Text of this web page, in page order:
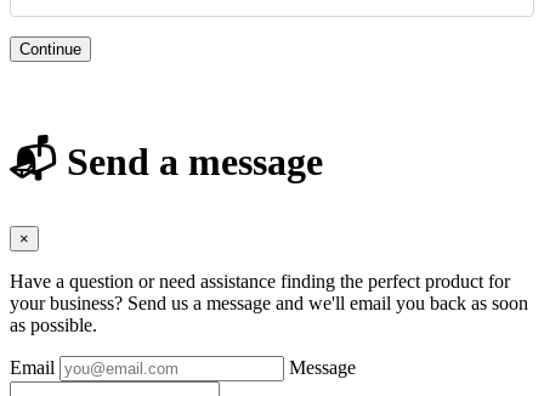
Continue
📬 Send a message
×
Have a question or need assistance finding the perfect product for
your business? Send us a message and we'll email you back as soon
as possible.
Email Message